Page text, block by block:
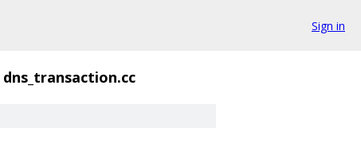
Sign in
dns_transaction.cc